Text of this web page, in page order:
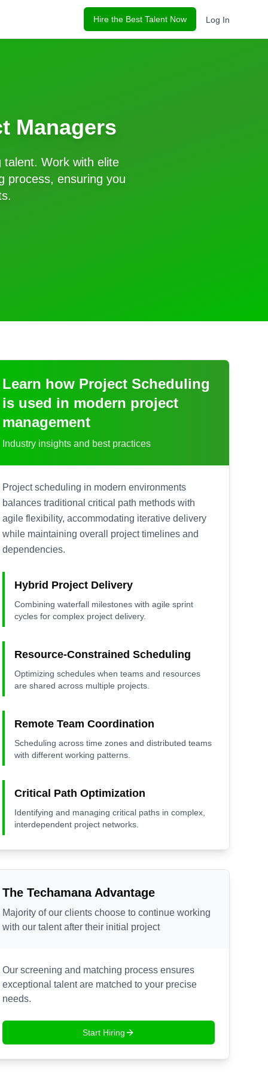
Hire the Best Talent Now Log In
Managers
talent. Work with elite
process, ensuring you
Learn how Project Scheduling
is used in modern project
management
Industry insights and best practices
Project scheduling in modern environments
balances traditional critical path methods with
agile flexibility, accommodating iterative delivery
while maintaining overall project timelines and
dependencies.
Hybrid Project Delivery
Combining waterfall milestones with agile sprint
cycles for complex project delivery.
Resource-Constrained Scheduling
Optimizing schedules when teams and resources
are shared across multiple projects.
Remote Team Coordination
Scheduling across time zones and distributed teams
with different working patterns.
Critical Path Optimization
Identifying and managing critical paths in complex,
interdependent project networks.
The Techamana Advantage
Majority of our clients choose to continue working
with our talent after their initial project
Our screening and matching process ensures
exceptional talent are matched to your precise
needs.
Start Hiring